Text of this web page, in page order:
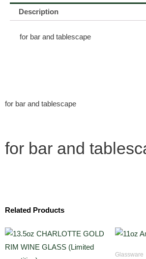
Description
for bar and tablescape
for bar and tablescape
for bar and
Related Products
Glassware